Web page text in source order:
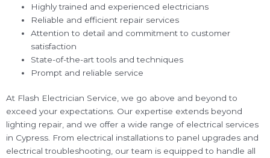
Highly trained and experienced electricians
Reliable and efficient repair services
Attention to detail and commitment to customer
satisfaction
State-of-the-art tools and techniques
Prompt and reliable service
At Flash Electrician Service, we go above and beyond to
exceed your expectations. Our expertise extends beyond
lighting repair, and we offer a wide range of electrical services
in Cypress. From electrical installations to panel upgrades and
electrical troubleshooting, our team is equipped to handle all